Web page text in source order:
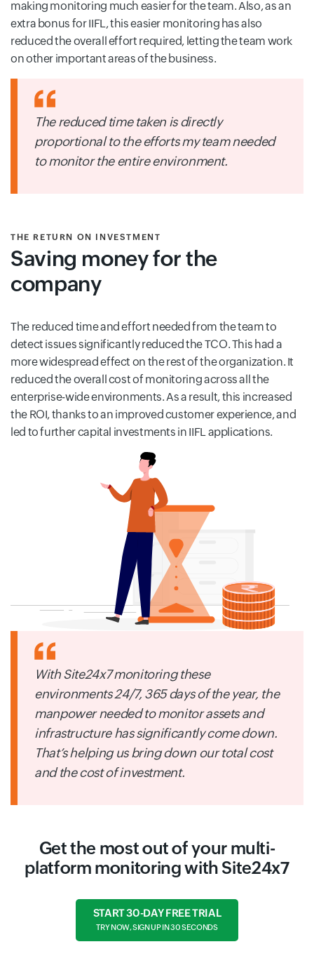
making monitoring much easier for the team. Also, as an
extra bonus for IIFL, this easier monitoring has also
reduced the overall effort required, letting the team work
on other important areas of the business.
The reduced time taken is directly
proportional to the efforts my team needed
to monitor the entire environment.
THE RETURN ON INVESTMENT
Saving money for the
company
The reduced time and effort needed from the team to
detect issues significantly reduced the TCO. This had a
more widespread effect on the rest of the organization. It
reduced the overall cost of monitoring across all the
enterprise-wide environments. As a result, this increased
the ROI, thanks to an improved customer experience, and
led to further capital investments in IIFL applications.
With Site24x7 monitoring these
environments 24/7, 365 days of the year, the
manpower needed to monitor assets and
infrastructure has significantly come down.
That’s helping us bring down our total cost
and the cost of investment.
Get the most out of your multi-
platform monitoring with Site24x7
START 30-DAY FREE TRIAL
TRY NOW, SIGN UP IN 30 SECONDS